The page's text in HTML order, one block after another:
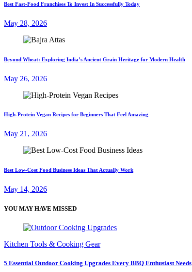
Best Fast-Food Franchises To Invest In Successfully Today
May 28, 2026
Beyond Wheat: Exploring India’s Ancient Grain Heritage for Modern Health
May 26, 2026
High-Protein Vegan Recipes for Beginners That Feel Amazing
May 21, 2026
Best Low-Cost Food Business Ideas That Actually Work
May 14, 2026
YOU MAY HAVE MISSED
Kitchen Tools & Cooking Gear
5 Essential Outdoor Cooking Upgrades Every BBQ Enthusiast Needs